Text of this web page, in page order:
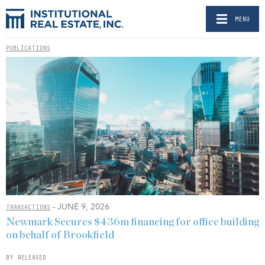
MENU
PUBLICATIONS
TRANSACTIONS - JUNE 9, 2026
Newmark Secures $436m financing for office building
on behalf of Brookfield
BY RELEASED